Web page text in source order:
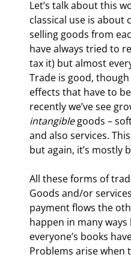
Let’s talk about this
classical use is about
selling goods from
have always tried to
tax it) but almost
Trade is good,
effects that have to
recently we’ve see
intangible goods –
and also services.
but again, it’s mostly
All these forms of
Goods and/or
payment flows the
happen in many
everyone’s books
Problems arise when